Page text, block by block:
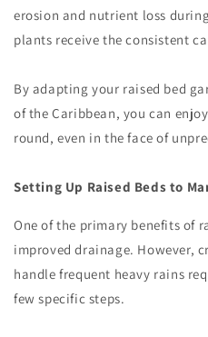
erosion and nutrient loss
plants receive the consistent
By adapting your raised bed
of the Caribbean, you can
round, even in the face of
Setting Up Raised Beds to
One of the primary benefits of
improved drainage. However,
handle frequent heavy rains
few specific steps.